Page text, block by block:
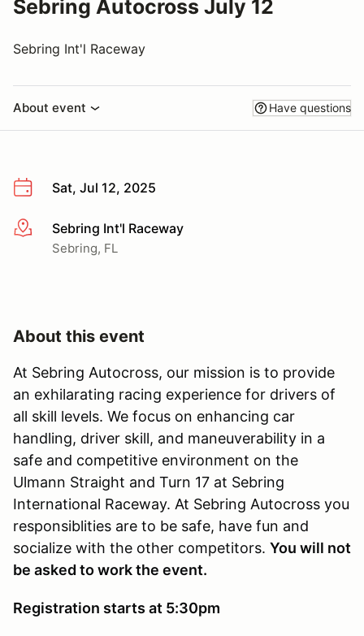
Sebring Autocross July 12
Sebring Int'l Raceway
About event Have questions
Sat, Jul 12, 2025
More infoSebring Int'l Raceway
Sebring, FL
About this event
At Sebring Autocross, our mission is to provide
an exhilarating racing experience for drivers of
all skill levels. We focus on enhancing car
handling, driver skill, and maneuverability in a
safe and competitive environment on the
Ulmann Straight and Turn 17 at Sebring
International Raceway. At Sebring Autocross you
responsiblities are to be safe, have fun and
socialize with the other competitors. You will not
be asked to work the event.
Registration starts at 5:30pm